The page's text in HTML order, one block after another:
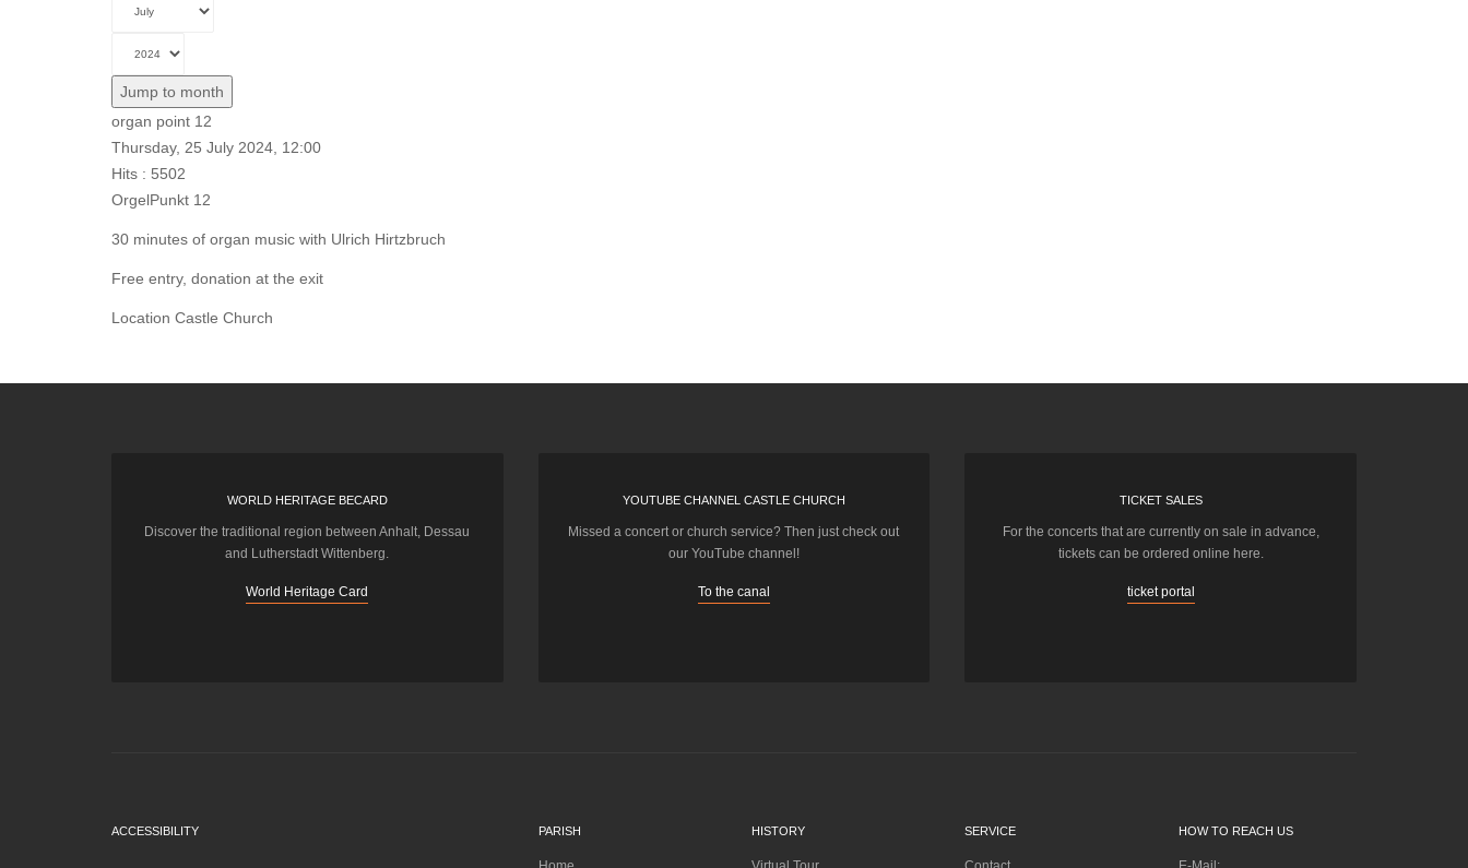
Jump to month
organ point 12
Thursday, 25 July 2024, 12:00
Hits : 5502
OrgelPunkt 12
30 minutes of organ music with Ulrich Hirtzbruch
Free entry, donation at the exit
Location Castle Church
WORLD HERITAGE BECARD
Discover the traditional region between Anhalt, Dessau
and Lutherstadt Wittenberg.
World Heritage Card
YOUTUBE CHANNEL CASTLE CHURCH
Missed a concert or church service? Then just check out
our YouTube channel!
To the canal
TICKET SALES
For the concerts that are currently on sale in advance,
tickets can be ordered online here.
ticket portal
ACCESSIBILITY PARISH HISTORY SERVICE HOW TO REACH US